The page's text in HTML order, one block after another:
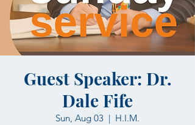
Guest Speaker: Dr.
Dale Fife
Sun, Aug 03
  |
H.I.M.